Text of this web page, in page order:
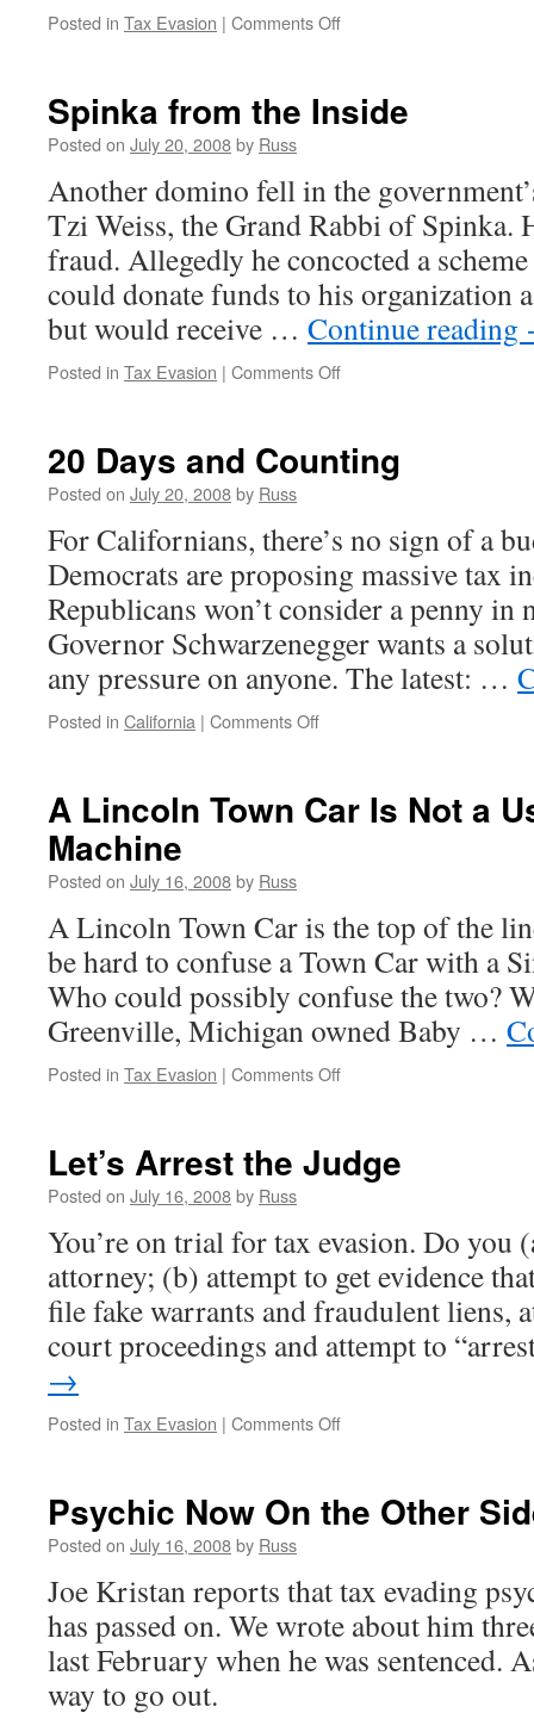
Posted in Tax Evasion | Comments Offon
Spinka from the Inside
Posted on July 20, 2008by Russ
Another domino fell in the
Tzi Weiss, the Grand Rabbi of Spinka.
fraud. Allegedly he concocted a
could donate funds to his organization
but would receive … Continue reading
Posted in Tax Evasion | Comments Offon
Inside
20 Days and Counting
Posted on July 20, 2008by Russ
For Californians, there’s no sign of a
Democrats are proposing massive tax
Republicans won’t consider a penny in
Governor Schwarzenegger wants a
any pressure on anyone. The latest: …
Posted in California | Comments Offon
Counting
A Lincoln Town Car Is Not a
Machine
Posted on July 16, 2008by Russ
A Lincoln Town Car is the top of the
be hard to confuse a Town Car with a
Who could possibly confuse the two?
Greenville, Michigan owned Baby …
Posted in Tax Evasion | Comments Offon
Car
a
Sewing
Machine
Let’s Arrest the Judge
Posted on July 16, 2008by Russ
You’re on trial for tax evasion. Do you
attorney; (b) attempt to get evidence
file fake warrants and fraudulent liens,
court proceedings and attempt to
→
Posted in Tax Evasion | Comments Offon
Judge
Psychic Now On the Other
Posted on July 16, 2008by Russ
Joe Kristan reports that tax evading
has passed on. We wrote about him
last February when he was sentenced.
way to go out.